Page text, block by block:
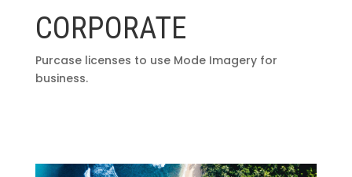
CORPORATE
Purcase licenses to use Mode Imagery for
business.